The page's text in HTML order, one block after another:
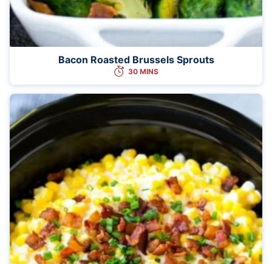
Bacon Roasted Brussels Sprouts
30 MINS